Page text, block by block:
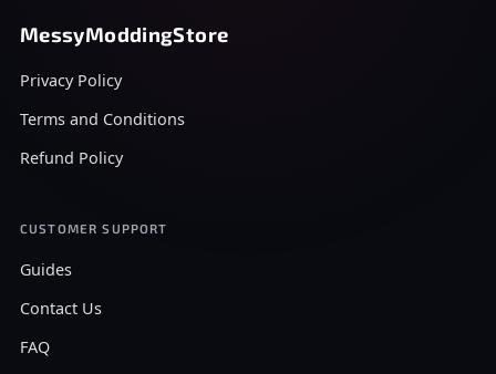
MessyModdingStore
Privacy Policy
Terms and Conditions
Refund Policy
CUSTOMER SUPPORT
Guides
Contact Us
FAQ